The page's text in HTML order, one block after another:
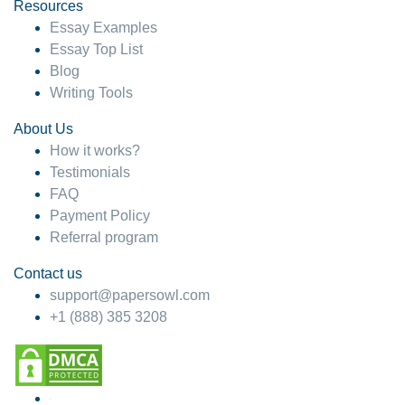
4 months ago
Resources
Essay Examples
Essay Top List
Blog
Writing Tools
About Us
How it works?
Testimonials
FAQ
Payment Policy
Referral program
Contact us
support@papersowl.com
+1 (888) 385 3208